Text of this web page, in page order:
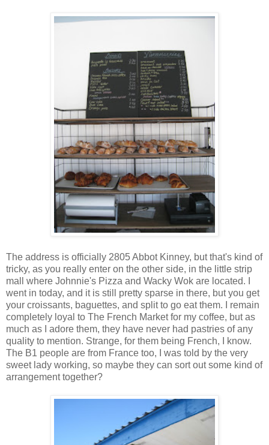
The address is officially 2805 Abbot Kinney, but that's kind of
tricky, as you really enter on the other side, in the little strip
mall where Johnnie's Pizza and Wacky Wok are located. I
went in today, and it is still pretty sparse in there, but you get
your croissants, baguettes, and split to go eat them. I remain
completely loyal to The French Market for my coffee, but as
much as I adore them, they have never had pastries of any
quality to mention. Strange, for them being French, I know.
The B1 people are from France too, I was told by the very
sweet lady working, so maybe they can sort out some kind of
arrangement together?